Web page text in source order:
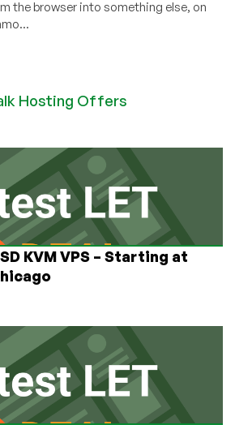
the browser into something else, on
Hosting Offers
KVM VPS – Starting at